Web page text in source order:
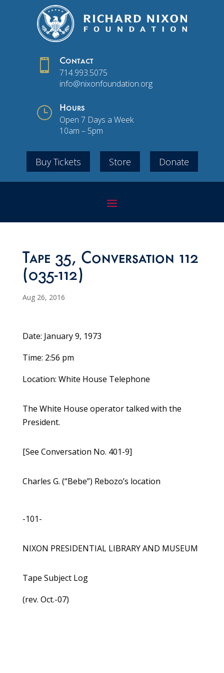
 Contact
714.993.5075
info@nixonfoundation.org
} Hours
Open 7 Days a Week
10am – 5pm
Buy Tickets Store Donate
Tape 35, Conversation 112
(035-112)
Aug 26, 2016
Date: January 9, 1973
Time: 2:56 pm
Location: White House Telephone
The White House operator talked with the
President.
[See Conversation No. 401-9]
Charles G. (“Bebe”) Rebozo’s location
-101-
NIXON PRESIDENTIAL LIBRARY AND MUSEUM
Tape Subject Log
(rev. Oct.-07)